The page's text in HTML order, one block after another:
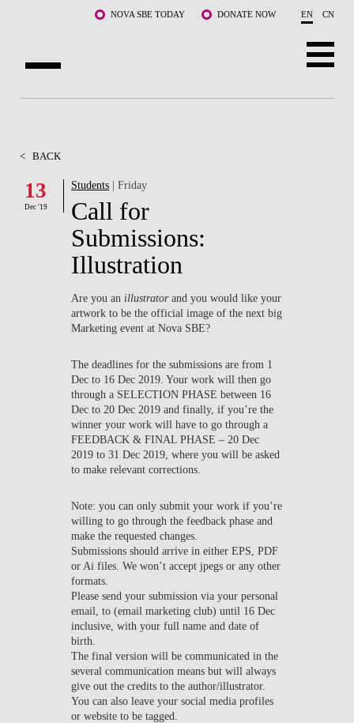
NOVA SBE TODAY DONATE NOW EN CN
FACULTY & RESEARCH
COMMUNITY
< BACK
13
Dec '19
Students | Friday
Call for
Submissions:
Illustration
Are you an illustratorand you would like your
artwork to be the official image of the next big
Marketing event at Nova SBE?
The deadlines for the submissions are from 1
Dec to 16 Dec 2019. Your work will then go
through a SELECTION PHASE between 16
Dec to 20 Dec 2019 and finally, if you’re the
winner your work will have to go through a
FEEDBACK & FINAL PHASE – 20 Dec
2019 to 31 Dec 2019, where you will be asked
to make relevant corrections.
Note: you can only submit your work if you’re
willing to go through the feedback phase and
make the requested changes.
Submissions should arrive in either EPS, PDF
or Ai files. We won’t accept jpegs or any other
formats.
Please send your submission via your personal
email, to (email marketing club) until 16 Dec
inclusive, with your full name and date of
birth.
The final version will be communicated in the
several communication means but will always
give out the credits to the author/illustrator.
You can also leave your social media profiles
or website to be tagged.